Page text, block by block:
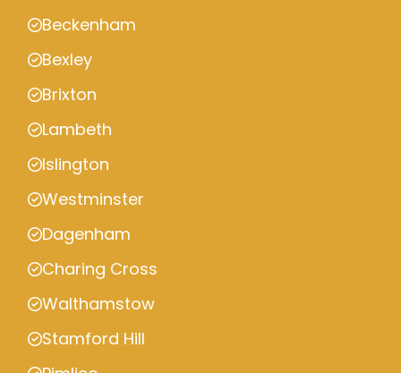
Beckenham
Bexley
Brixton
Lambeth
Islington
Westminster
Dagenham
Charing Cross
Walthamstow
Stamford Hill